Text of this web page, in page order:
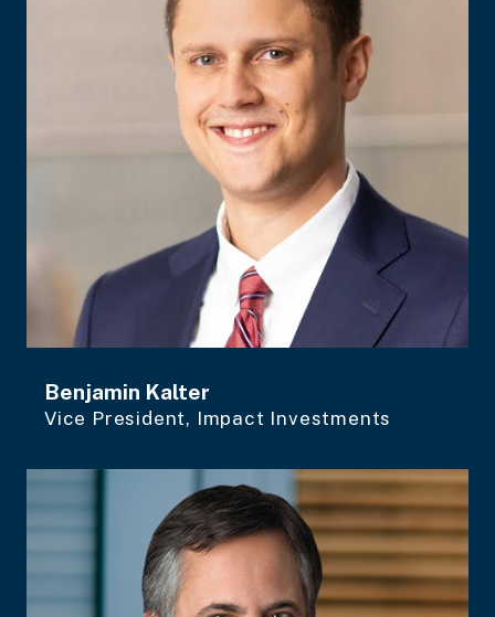
Benjamin Kalter
Vice President, Impact Investments